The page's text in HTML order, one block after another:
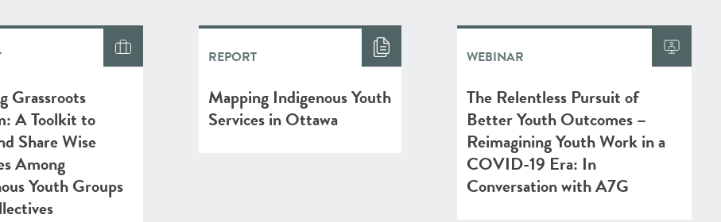
Grassroots
A Toolkit to
Share Wise
Among
Youth Groups
REPORT
Mapping Indigenous Youth
Services in Ottawa
WEBINAR
The Relentless Pursuit of
Better Youth Outcomes –
Reimagining Youth Work in a
COVID-19 Era: In
Conversation with A7G